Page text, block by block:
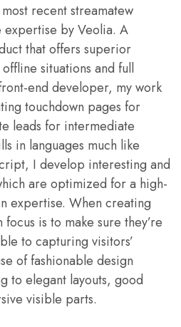
recent streamatew
by Veolia. A
that offers superior
situations and full
end developer, my work
touchdown pages for
leads for intermediate
in languages much like
I develop interesting and
are optimized for a high-
expertise. When creating
is to make sure they’re
to capturing visitors’
of fashionable design
to elegant layouts, good
visible parts.